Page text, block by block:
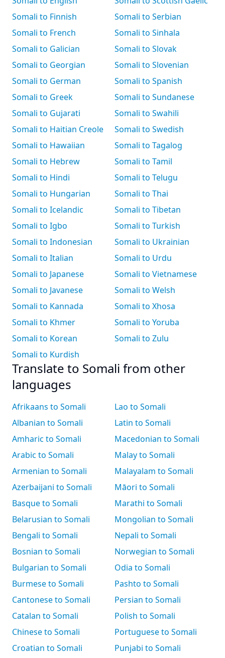
Somali to Finnish
Somali to French
Somali to Galician
Somali to Georgian
Somali to German
Somali to Greek
Somali to Gujarati
Somali to Haitian Creole
Somali to Hawaiian
Somali to Hebrew
Somali to Hindi
Somali to Hungarian
Somali to Icelandic
Somali to Igbo
Somali to Indonesian
Somali to Italian
Somali to Japanese
Somali to Javanese
Somali to Kannada
Somali to Khmer
Somali to Korean
Somali to Kurdish
Somali to Serbian
Somali to Sinhala
Somali to Slovak
Somali to Slovenian
Somali to Spanish
Somali to Sundanese
Somali to Swahili
Somali to Swedish
Somali to Tagalog
Somali to Tamil
Somali to Telugu
Somali to Thai
Somali to Tibetan
Somali to Turkish
Somali to Ukrainian
Somali to Urdu
Somali to Vietnamese
Somali to Welsh
Somali to Xhosa
Somali to Yoruba
Somali to Zulu
Translate to Somali from other
languages
Afrikaans to Somali
Albanian to Somali
Amharic to Somali
Arabic to Somali
Armenian to Somali
Azerbaijani to Somali
Basque to Somali
Belarusian to Somali
Bengali to Somali
Bosnian to Somali
Bulgarian to Somali
Burmese to Somali
Cantonese to Somali
Catalan to Somali
Chinese to Somali
Croatian to Somali
Lao to Somali
Latin to Somali
Macedonian to Somali
Malay to Somali
Malayalam to Somali
Māori to Somali
Marathi to Somali
Mongolian to Somali
Nepali to Somali
Norwegian to Somali
Odia to Somali
Pashto to Somali
Persian to Somali
Polish to Somali
Portuguese to Somali
Punjabi to Somali